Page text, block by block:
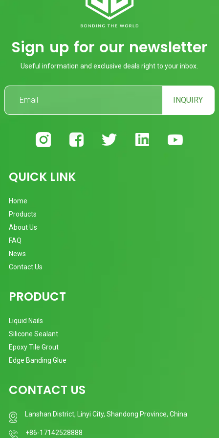
Sign up for our newsletter
Useful information and exclusive deals right to your inbox.
INQUIRY
QUICK LINK
Home
Products
About Us
FAQ
News
Contact Us
PRODUCT
Liquid Nails
Silicone Sealant
Epoxy Tile Grout
Edge Banding Glue
CONTACT US
Lanshan District, Linyi City, Shandong Province, China
+86-17142528888